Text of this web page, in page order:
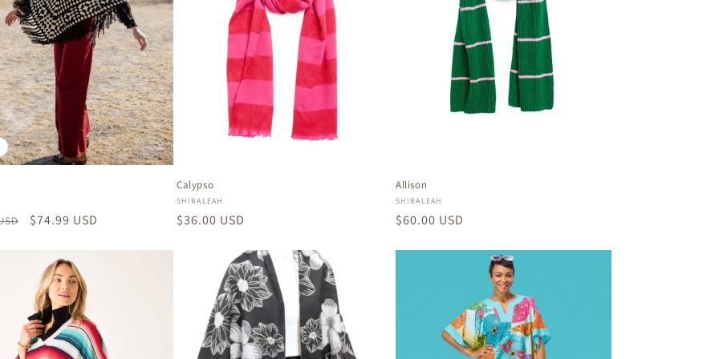
Sale
$74.99 USD
Calypso
Vendor:
SHIRALEAH
Regular
$36.00 USD
Allison
Vendor:
SHIRALEAH
Regular
$60.00 USD